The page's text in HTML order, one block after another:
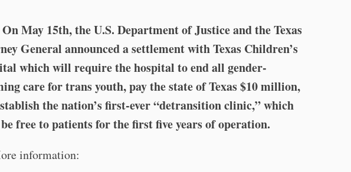
May 15th, the U.S. Department of Justice and the Texas
General announced a settlement with Texas Children’s
which will require the hospital to end all gender-
care for trans youth, pay the state of Texas $10 million,
the nation’s first-ever “detransition clinic,” which
free to patients for the first five years of operation.
information: